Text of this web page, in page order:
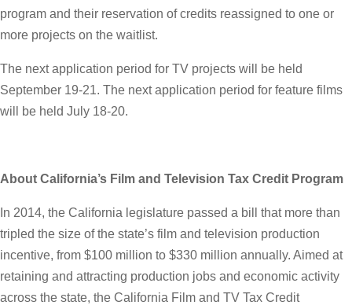
program and their reservation of credits reassigned to one or
more projects on the waitlist.
The next application period for TV projects will be held
September 19-21. The next application period for feature films
will be held July 18-20.
About California’s Film and Television Tax Credit Program
In 2014, the California legislature passed a bill that more than
tripled the size of the state’s film and television production
incentive, from $100 million to $330 million annually. Aimed at
retaining and attracting production jobs and economic activity
across the state, the California Film and TV Tax Credit